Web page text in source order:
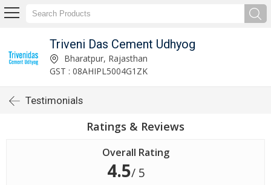
Triveni Das Cement Udhyog
Bharatpur, Rajasthan
GST : 08AHIPL5004G1ZK
Testimonials
Ratings & Reviews
Overall Rating
4.5/ 5